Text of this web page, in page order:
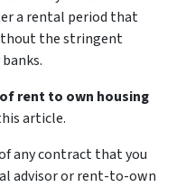
a rental period that
the stringent
rent to own housing
article.
any contract that you
advisor or rent-to-own